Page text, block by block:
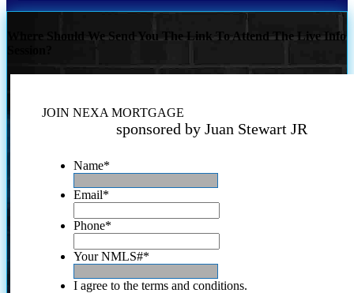
Where Should We Send You The Link To Attend The Live Info
JOIN NEXA MORTGAGE
sponsored by Juan Stewart JR
Name*
Email*
Phone*
Your NMLS#*
I agree to the terms and conditions.